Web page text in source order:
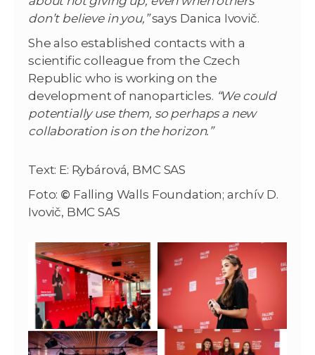
don’t believe in you,”says Danica Ivovič.
She also established contacts with a
scientific colleague from the Czech
Republic who is working on the
development of nanoparticles. “We could
potentially use them, so perhaps a new
collaboration is on the horizon.”
Text: E: Rybárová, BMC SAS
Foto: © Falling Walls Foundation; archív D.
Ivovič, BMC SAS